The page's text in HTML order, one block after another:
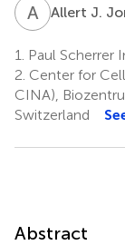
A JAllert J.
1.
Paul Scherrer
2. Center for
CINA),
Switzerland
Abstract